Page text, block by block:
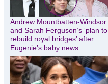
Andrew Mountbatten-Windsor
and Sarah Ferguson’s ‘plan to
rebuild royal bridges’ after
Eugenie’s baby news